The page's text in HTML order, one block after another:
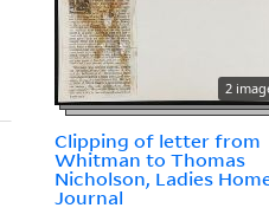
2
Clipping of letter from
Whitman to Thomas
Nicholson, Ladies
Journal